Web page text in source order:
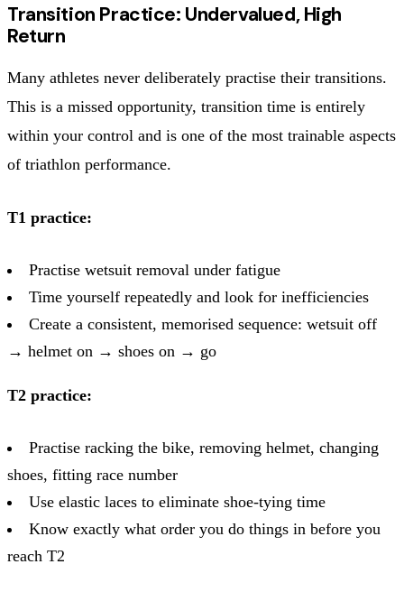
Transition Practice: Undervalued, High
Return
Many athletes never deliberately practise their transitions.
This is a missed opportunity, transition time is entirely
within your control and is one of the most trainable aspects
of triathlon performance.
T1 practice:
Practise wetsuit removal under fatigue
Time yourself repeatedly and look for inefficiencies
Create a consistent, memorised sequence: wetsuit off
→ helmet on → shoes on → go
T2 practice:
Practise racking the bike, removing helmet, changing
shoes, fitting race number
Use elastic laces to eliminate shoe-tying time
Know exactly what order you do things in before you
reach T2